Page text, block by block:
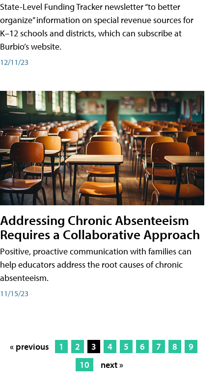
State-Level Funding Tracker newsletter “to better
organize” information on special revenue sources for
K–12 schools and districts, which can subscribe at
Burbio’s website.
12/11/23
Addressing Chronic Absenteeism
Requires a Collaborative Approach
Positive, proactive communication with families can
help educators address the root causes of chronic
absenteeism.
11/15/23
« previous 1 2 3 4 5 6 7 8
9
10
next »